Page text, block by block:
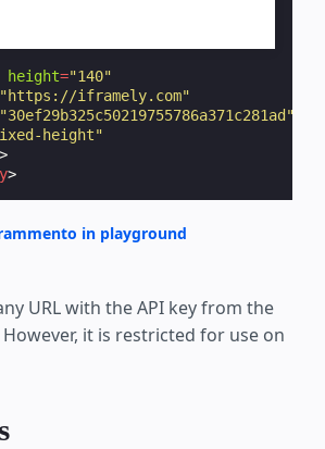
height="140"
"https://iframely.com"
"30ef29b325c50219755786a371c281ad"
height"
>
>
in playground
URL with the API key from the
it is restricted for use on